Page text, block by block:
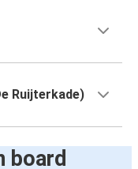
Ruijterkade)
board